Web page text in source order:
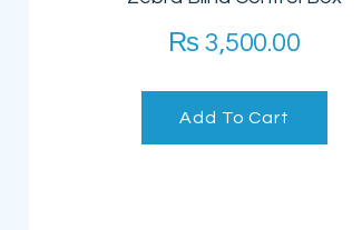
₨ 3,500.00
Add To Cart